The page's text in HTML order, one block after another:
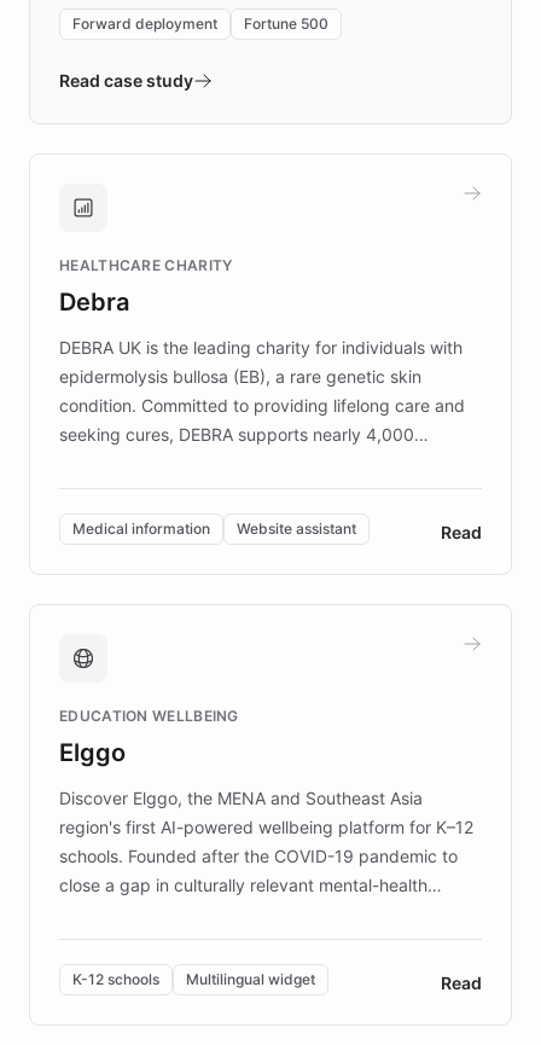
environment powering the "Quench Sandbox"
validates AI products with real customers in
approach delivered 10x faster prototyping
Brands, MotorK, Podium, and numerous
competitive advantage.
Forward deployment Fortune 500
Read case study
HEALTHCARE CHARITY
Debra
DEBRA UK is the leading charity for individuals with
epidermolysis bullosa (EB), a rare genetic skin
condition. Committed to providing lifelong care and
seeking cures, DEBRA supports nearly 4,000
invested in research, DEBRA is the largest UK funder
of EB studies. The organization addresses the
complex information needs of patients and
caregivers by offering reliable resources and
support. Learn about DEBRA's innovative chatbot,
fundraising, and support services, ensuring accurate
mission to improve lives and advance research for
those affected by EB.
Medical information Website assistant Read
EDUCATION WELLBEING
Elggo
Discover Elggo, the MENA and Southeast Asia
region's first AI-powered wellbeing platform for K–12
schools. Founded after the COVID-19 pandemic to
close a gap in culturally relevant mental-health
designed by regional psychologists and educators.
By integrating ChatBotKit's conversational AI,
embeddable widget, and multilingual support, Elggo
provides students and teachers with always-on,
K-12 schools Multilingual widget Read